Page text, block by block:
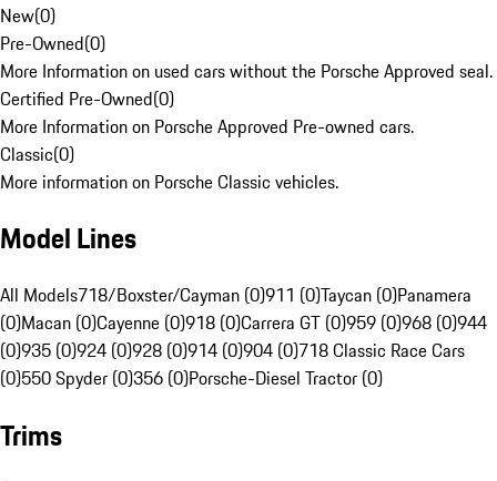
New(0)
Pre-Owned(0)
More Information on used cars without the Porsche Approved seal.
Certified Pre-Owned(0)
More Information on Porsche Approved Pre-owned cars.
Classic(0)
More information on Porsche Classic vehicles.
Model Lines
All Models718/Boxster/Cayman (0)911 (0)Taycan (0)Panamera
(0)Macan (0)Cayenne (0)918 (0)Carrera GT (0)959 (0)968 (0)944
(0)935 (0)924 (0)928 (0)914 (0)904 (0)718 Classic Race Cars
(0)550 Spyder (0)356 (0)Porsche-Diesel Tractor (0)
Trims